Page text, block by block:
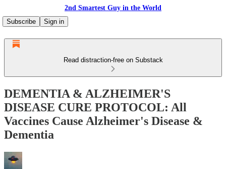
2nd Smartest Guy in the World
Subscribe
Sign in
Read distraction-free on Substack
DEMENTIA & ALZHEIMER'S
DISEASE CURE PROTOCOL: All
Vaccines Cause Alzheimer's Disease &
Dementia